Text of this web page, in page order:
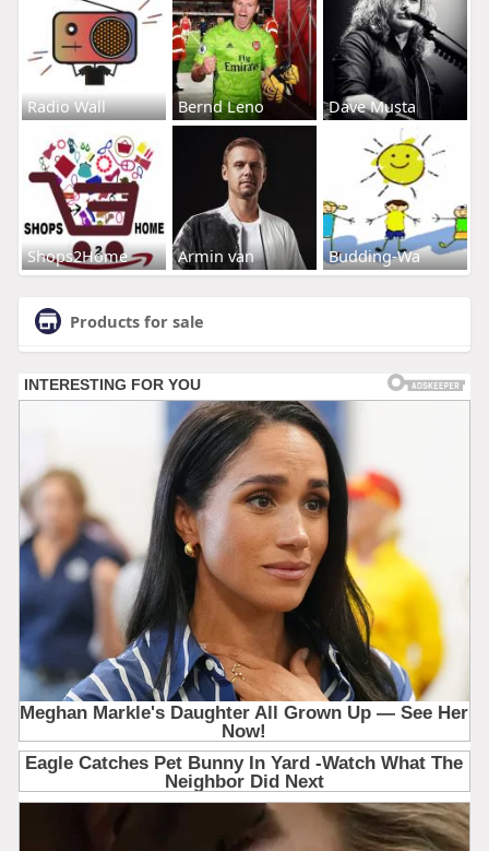
Radio Wall Bernd Leno Dave Musta
Shops2Home Armin van Budding-Wa
Products for sale